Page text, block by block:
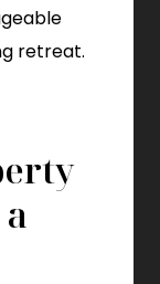
retreat.